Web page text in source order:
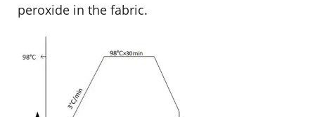
peroxide in the fabric.